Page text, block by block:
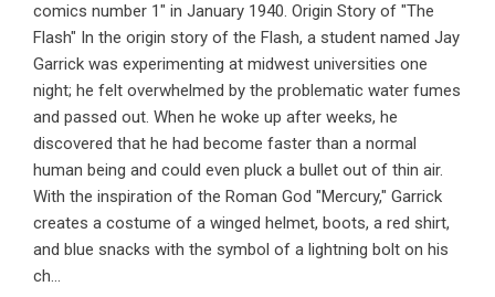
comics number 1" in January 1940. Origin Story of "The
Flash" In the origin story of the Flash, a student named Jay
Garrick was experimenting at midwest universities one
night; he felt overwhelmed by the problematic water fumes
and passed out. When he woke up after weeks, he
discovered that he had become faster than a normal
human being and could even pluck a bullet out of thin air.
With the inspiration of the Roman God "Mercury," Garrick
creates a costume of a winged helmet, boots, a red shirt,
and blue snacks with the symbol of a lightning bolt on his
ch...